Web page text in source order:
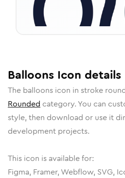
Balloons Icon details
The balloons icon in stroke
Rounded category. You can
style, then download or use it
development projects.
This icon is available for:
Figma, Framer, Webflow, SVG,